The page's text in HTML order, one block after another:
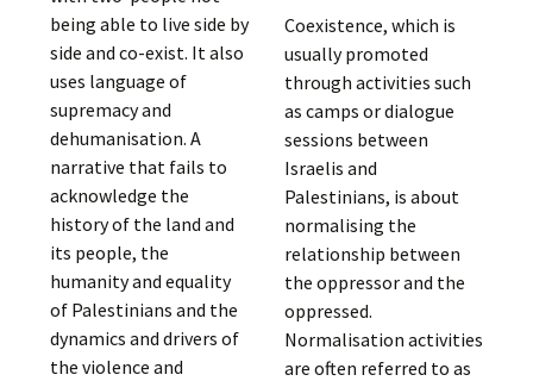
being able to live side by
side and co-exist. It also
uses language of
supremacy and
dehumanisation. A
narrative that fails to
acknowledge the
history of the land and
its people, the
humanity and equality
of Palestinians and the
dynamics and drivers of
the violence and
Coexistence, which is
usually promoted
through activities such
as camps or dialogue
sessions between
Israelis and
Palestinians, is about
normalising the
relationship between
the oppressor and the
oppressed.
Normalisation activities
are often referred to as